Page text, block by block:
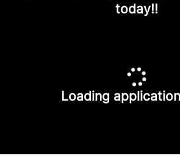
today!!
Loading